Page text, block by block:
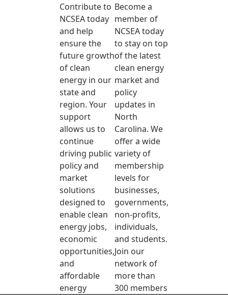
Contribute to
NCSEA today
and help
ensure the
future growth
of clean
energy in our
state and
region. Your
support
allows us to
continue
driving public
policy and
market
solutions
designed to
enable clean
energy jobs,
economic
opportunities,
and
affordable
energy
Become a
member of
NCSEA today
to stay on top
of the latest
clean energy
market and
policy
updates in
North
Carolina. We
offer a wide
variety of
membership
levels for
businesses,
governments,
non-profits,
individuals,
and students.
Join our
network of
more than
300 members